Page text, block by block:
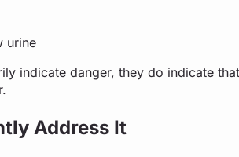
urine
indicate danger, they do indicate
Address It